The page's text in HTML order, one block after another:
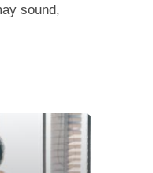
sound,